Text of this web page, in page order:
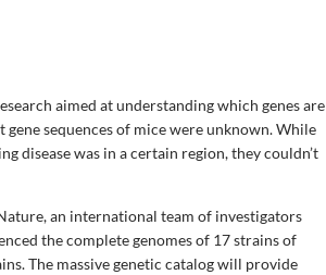
aimed at understanding which genes are
sequences of mice were unknown. While
disease was in a certain region, they couldn’t
an international team of investigators
the complete genomes of 17 strains of
The massive genetic catalog will provide